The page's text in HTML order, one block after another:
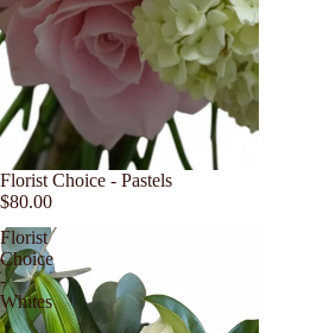
Florist Choice - Pastels
$80.00
Florist
Choice
-
Whites